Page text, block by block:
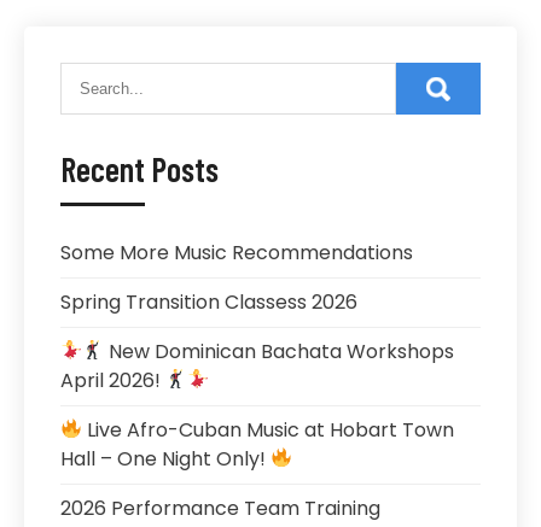
Recent Posts
Some More Music Recommendations
Spring Transition Classess 2026
New Dominican Bachata Workshops
April 2026!
Live Afro-Cuban Music at Hobart Town
Hall – One Night Only!
2026 Performance Team Training